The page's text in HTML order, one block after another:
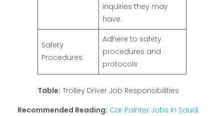
inquiries they may
have.
Safety
Procedures
Adhere to safety
procedures and
protocols
Table: Trolley Driver Job Responsibilities
Recommended Reading: Car Painter Jobs In Saudi